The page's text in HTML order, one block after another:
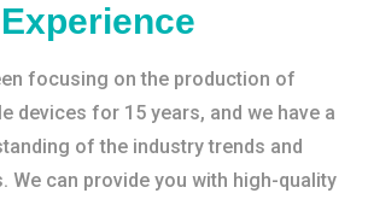
Experience
focusing on the production of
devices for 15 years, and we have a
of the industry trends and
We can provide you with high-quality